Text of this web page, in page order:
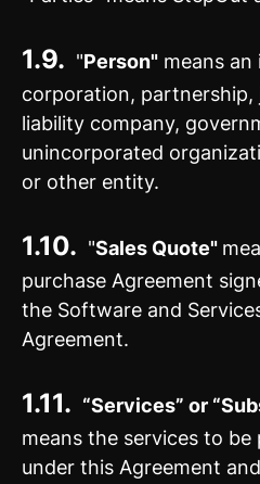
1.9. "Person" means an
corporation, partnership,
liability company,
unincorporated
or other entity.
1.10. "Sales Quote"
purchase Agreement
the Software and
Agreement.
1.11. “Services” or
means the services to
under this Agreement